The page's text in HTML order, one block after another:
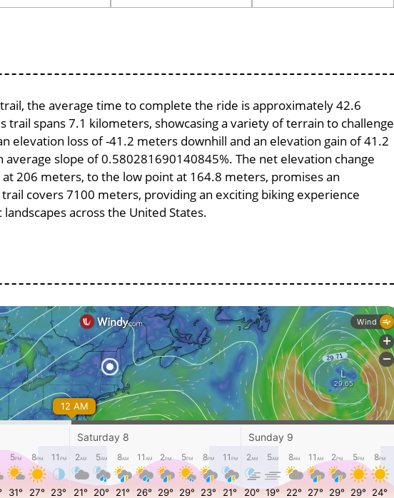
the average time to complete the ride is approximately 42.6
trail spans 7.1 kilometers, showcasing a variety of terrain to challenge
elevation loss of -41.2 meters downhill and an elevation gain of 41.2
slope of 0.580281690140845%. The net elevation change
206 meters, to the low point at 164.8 meters, promises an
covers 7100 meters, providing an exciting biking experience
across the United States.